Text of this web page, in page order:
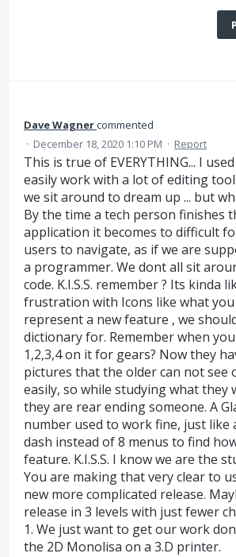
Dave Wagnercommented
· December 18, 2020 1:10 PM · Report
This is true of EVERYTHING... I
easily work with a lot of editing
we sit around to dream up ... but
By the time a tech person finishes
application it becomes to difficult
users to navigate, as if we are
a programmer. We dont all sit
code. K.I.S.S. remember ? Its kinda
frustration with Icons like what
represent a new feature , we
dictionary for. Remember when
1,2,3,4 on it for gears? Now they
pictures that the older can not see
easily, so while studying what they
they are rear ending someone. A
number used to work fine, just like
dash instead of 8 menus to find
feature. K.I.S.S. I know we are the
You are making that very clear to
new more complicated release.
release in 3 levels with just fewer
1. We just want to get our work
the 2D Monolisa on a 3.D printer.